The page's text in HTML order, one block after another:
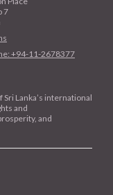
7
+94-11-2678377
Lanka’s international
and
and